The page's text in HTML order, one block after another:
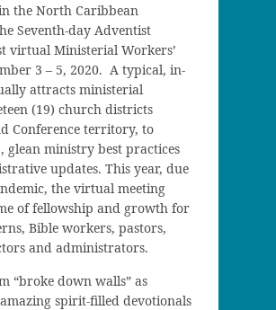
the North Caribbean
Seventh-day Adventist
virtual Ministerial Workers’
3 – 5, 2020. A typical, in-
attracts ministerial
(19) church districts
Conference territory, to
glean ministry best practices
updates. This year, due
the virtual meeting
of fellowship and growth for
Bible workers, pastors,
and administrators.
“broke down walls” as
spirit-filled devotionals